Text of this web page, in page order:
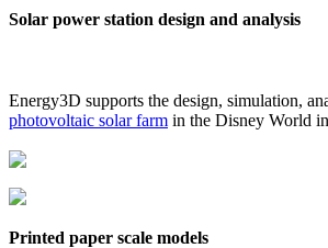
Solar power station design and analysis
Energy3D supports the design, simulation,
photovoltaic solar farm in the Disney World
Printed paper scale models